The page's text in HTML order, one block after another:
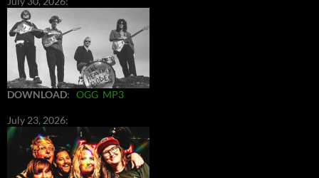
DOWNLOAD: OGG MP3
July 23, 2026: